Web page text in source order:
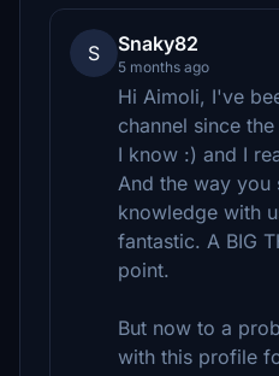
S Snaky82
5 months ago
Hi Aimoli, I've
channel since
I know :) and I
And the way you
knowledge with
fantastic. A BIG
point.
But now to a
with this profile